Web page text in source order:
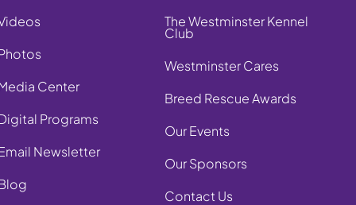
Center
Programs
Newsletter
The Westminster Kennel
Club
Westminster Cares
Breed Rescue Awards
Our Events
Our Sponsors
Contact Us